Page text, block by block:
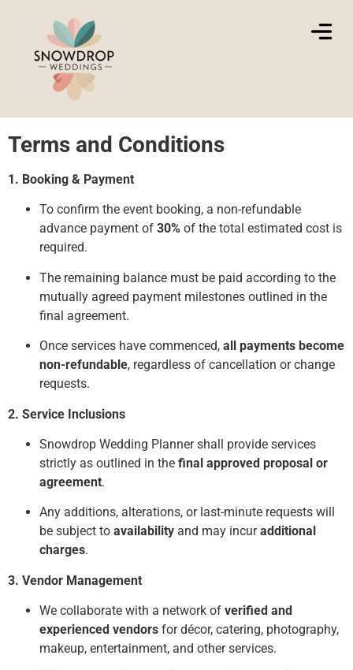
Terms and Conditions
1. Booking & Payment
To confirm the event booking, a non-refundable
advance payment of 30% of the total estimated cost is
required.
The remaining balance must be paid according to the
mutually agreed payment milestones outlined in the
final agreement.
Once services have commenced, all payments become
non-refundable, regardless of cancellation or change
requests.
2. Service Inclusions
Snowdrop Wedding Planner shall provide services
strictly as outlined in the final approved proposal or
agreement.
Any additions, alterations, or last-minute requests will
be subject to availability and may incuradditional
charges.
3. Vendor Management
We collaborate with a network of verified and
experienced vendors for décor, catering, photography,
makeup, entertainment, and other services.